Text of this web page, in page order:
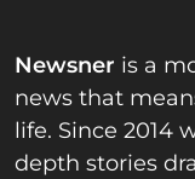
Newsner is a
news that
life. Since 2014
depth stories